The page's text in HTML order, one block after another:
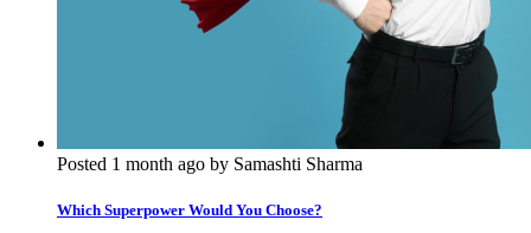
Posted 1 month ago by Samashti Sharma
Which Superpower Would You Choose?